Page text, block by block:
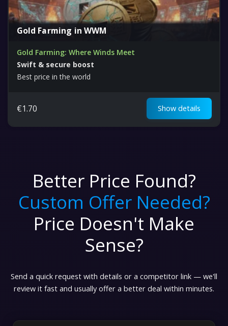
Gold Farming in WWM
Gold Farming: Where Winds Meet
Swift & secure boost
Best price in the world
€1.70 Show details
Better Price Found?
Custom Offer Needed?
Price Doesn't Make
Sense?
Send a quick request with details or a competitor link — we'll
review it fast and usually offer a better deal within minutes.